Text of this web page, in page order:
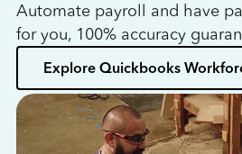
Automate payroll and have
for you, 100% accuracy
Explore Quickbooks